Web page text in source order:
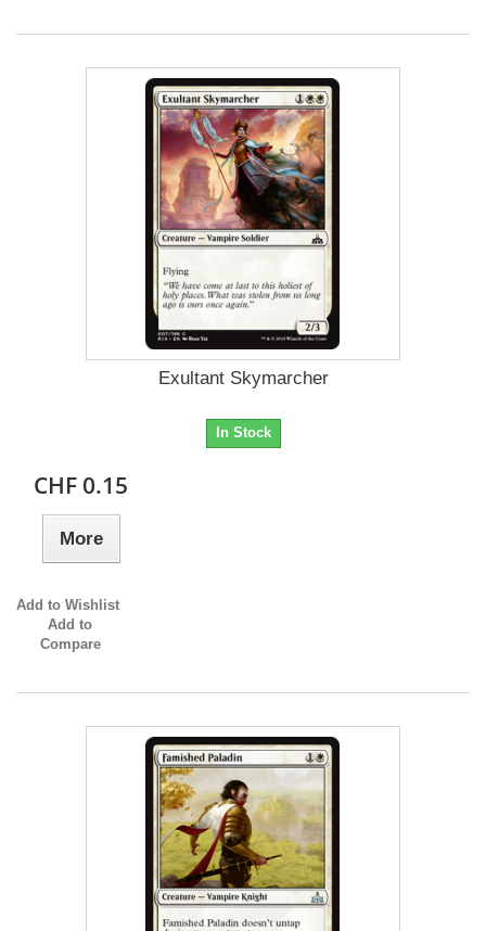
Exultant Skymarcher
In Stock
CHF 0.15
More
Add to Wishlist
Add to
Compare